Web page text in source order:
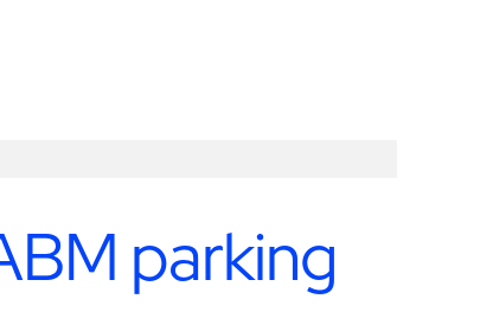
parking